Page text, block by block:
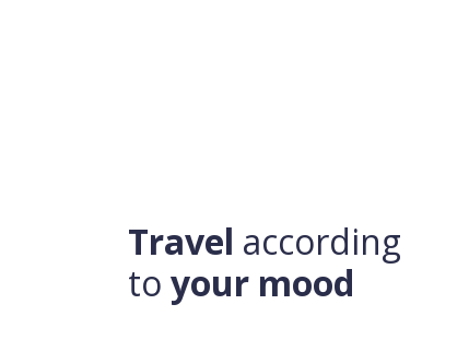
Travel according
to your mood